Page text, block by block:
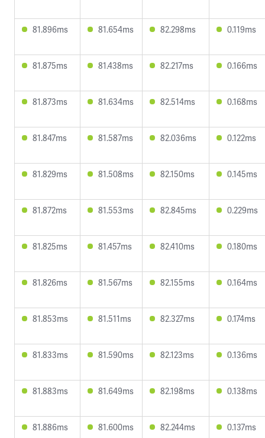
81.896ms 81.654ms 82.298ms 0.119ms
81.875ms 81.438ms 82.217ms 0.166ms
81.873ms 81.634ms 82.514ms 0.168ms
81.847ms 81.587ms 82.036ms 0.122ms
81.829ms 81.508ms 82.150ms 0.145ms
81.872ms 81.553ms 82.845ms 0.229ms
81.825ms 81.457ms 82.410ms 0.180ms
81.826ms 81.567ms 82.155ms 0.164ms
81.853ms 81.511ms 82.327ms 0.174ms
81.833ms 81.590ms 82.123ms 0.136ms
81.883ms 81.649ms 82.198ms 0.138ms
81.886ms 81.600ms 82.244ms 0.137ms